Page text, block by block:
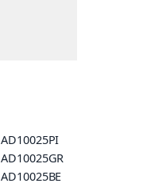
AD10025PI
AD10025GR
AD10025BE